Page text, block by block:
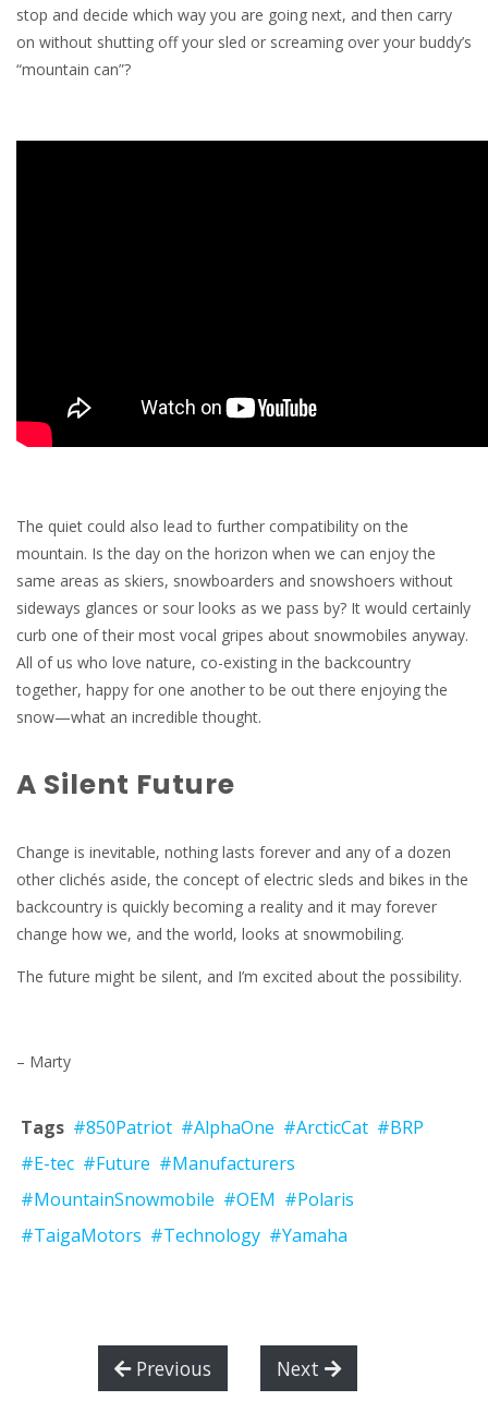
stop and decide which way you are going next, and then carry
on without shutting off your sled or screaming over your buddy’s
“mountain can”?
The quiet could also lead to further compatibility on the
mountain. Is the day on the horizon when we can enjoy the
same areas as skiers, snowboarders and snowshoers without
sideways glances or sour looks as we pass by? It would certainly
curb one of their most vocal gripes about snowmobiles anyway.
All of us who love nature, co-existing in the backcountry
together, happy for one another to be out there enjoying the
snow—what an incredible thought.
A Silent Future
Change is inevitable, nothing lasts forever and any of a dozen
other clichés aside, the concept of electric sleds and bikes in the
backcountry is quickly becoming a reality and it may forever
change how we, and the world, looks at snowmobiling.
The future might be silent, and I’m excited about the possibility.
– Marty
Tags #850Patriot #AlphaOne #ArcticCat #BRP
#E-tec #Future #Manufacturers
#MountainSnowmobile #OEM #Polaris
#TaigaMotors #Technology #Yamaha
Previous Next